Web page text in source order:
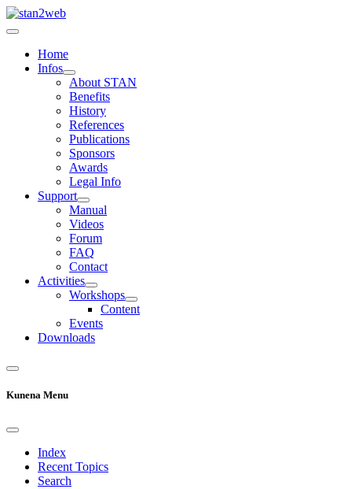
Home
Infos
About STAN
Benefits
History
References
Publications
Sponsors
Awards
Legal Info
Support
Manual
Videos
Forum
FAQ
Contact
Activities
Workshops
Content
Events
Downloads
Kunena Menu
Index
Recent Topics
Search